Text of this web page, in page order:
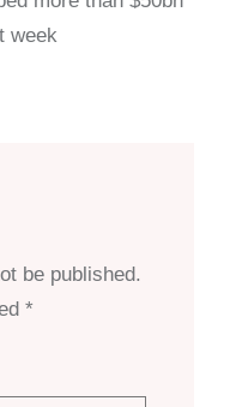
week
be published.
*